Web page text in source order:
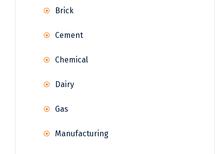
Brick
Cement
Chemical
Dairy
Gas
Manufacturing